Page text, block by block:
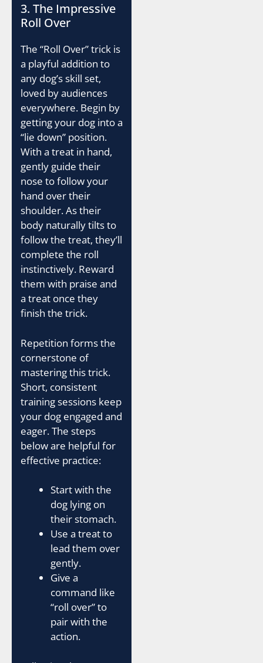
3. The Impressive
Roll Over
The “Roll Over” trick is
a playful addition to
any dog’s skill set,
loved by audiences
everywhere. Begin by
getting your dog into a
“lie down” position.
With a treat in hand,
gently guide their
nose to follow your
hand over their
shoulder. As their
body naturally tilts to
follow the treat, they’ll
complete the roll
instinctively. Reward
them with praise and
a treat once they
finish the trick.
Repetition forms the
cornerstone of
mastering this trick.
Short, consistent
training sessions keep
your dog engaged and
eager. The steps
below are helpful for
effective practice:
Start with the
dog lying on
their stomach.
Use a treat to
lead them over
gently.
Give a
command like
“roll over” to
pair with the
action.